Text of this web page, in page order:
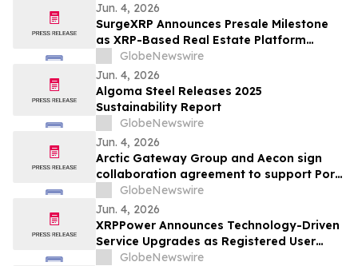
Jun. 4, 2026
SurgeXRP Announces Presale Milestone
as XRP-Based Real Estate Platform
Surpasses 20% of Allocation
GlobeNewswire
Jun. 4, 2026
Algoma Steel Releases 2025
Sustainability Report
GlobeNewswire
Jun. 4, 2026
Arctic Gateway Group and Aecon sign
collaboration agreement to support Port
of Churchill infrastructure advancement in
Manitoba
GlobeNewswire
Jun. 4, 2026
XRPPower Announces Technology-Driven
Service Upgrades as Registered User
Base Surpasses 3 Million
GlobeNewswire